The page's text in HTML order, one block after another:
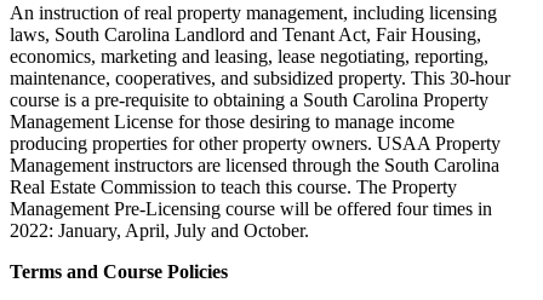
An instruction of real property management, including licensing
laws, South Carolina Landlord and Tenant Act, Fair Housing,
economics, marketing and leasing, lease negotiating, reporting,
maintenance, cooperatives, and subsidized property. This 30-hour
course is a pre-requisite to obtaining a South Carolina Property
Management License for those desiring to manage income
producing properties for other property owners. USAA Property
Management instructors are licensed through the South Carolina
Real Estate Commission to teach this course. The Property
Management Pre-Licensing course will be offered four times in
2022: January, April, July and October.
Terms and Course Policies